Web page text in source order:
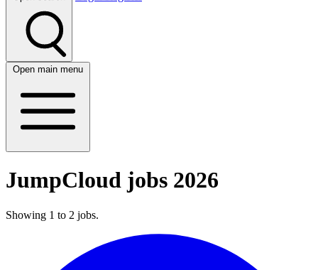
Open main menu
JumpCloud jobs 2026
Showing 1 to 2 jobs.